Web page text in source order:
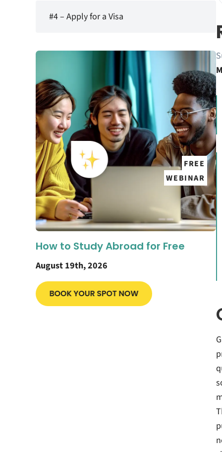
#4 – Apply for a Visa
FREE
WEBINAR
How to Study Abroad for Free
August 19th, 2026